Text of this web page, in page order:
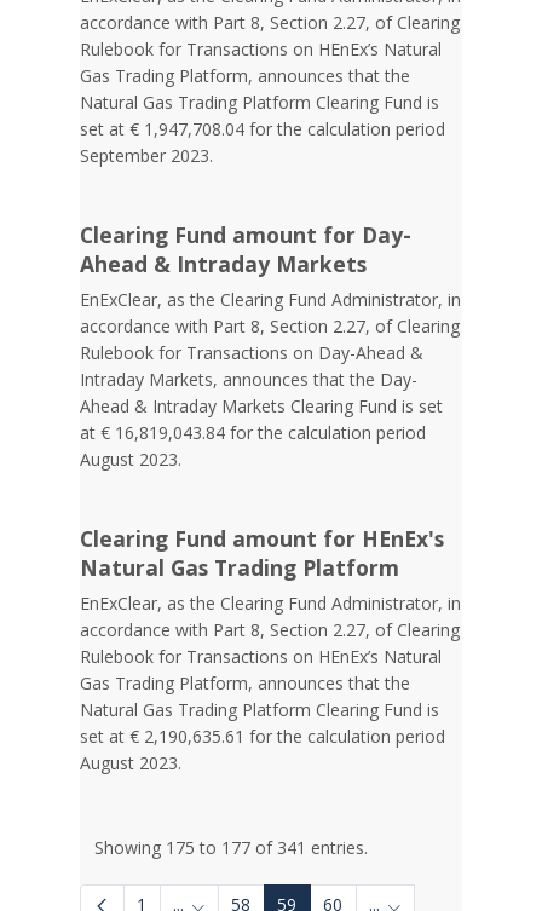
accordance with Part 8, Section 2.27, of Clearing
Rulebook for Transactions on HEnEx’s Natural
Gas Trading Platform, announces that the
Natural Gas Trading Platform Clearing Fund is
set at € 1,947,708.04 for the calculation period
September 2023.
Clearing Fund amount for Day-
Ahead & Intraday Markets
EnExClear, as the Clearing Fund Administrator, in
accordance with Part 8, Section 2.27, of Clearing
Rulebook for Transactions on Day-Ahead &
Intraday Markets, announces that the Day-
Ahead & Intraday Markets Clearing Fund is set
at € 16,819,043.84 for the calculation period
August 2023.
Clearing Fund amount for HEnEx's
Natural Gas Trading Platform
EnExClear, as the Clearing Fund Administrator, in
accordance with Part 8, Section 2.27, of Clearing
Rulebook for Transactions on HEnEx’s Natural
Gas Trading Platform, announces that the
Natural Gas Trading Platform Clearing Fund is
set at € 2,190,635.61 for the calculation period
August 2023.
Showing 175 to 177 of 341 entries.
1 ... 58 59 60 ...